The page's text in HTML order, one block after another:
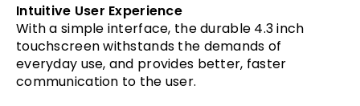
Intuitive User Experience
With a simple interface, the durable 4.3 inch
touchscreen withstands the demands of
everyday use, and provides better, faster
communication to the user.